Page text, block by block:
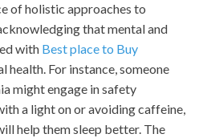
of holistic approaches to
that mental and
with Best place to Buy
health. For instance, someone
might engage in safety
a light on or avoiding caffeine,
help them sleep better. The